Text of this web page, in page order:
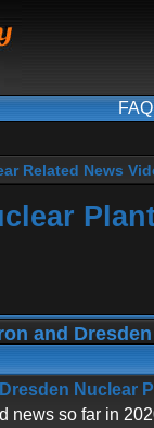
FAQ
Related News
and
Nuclear
news so far in